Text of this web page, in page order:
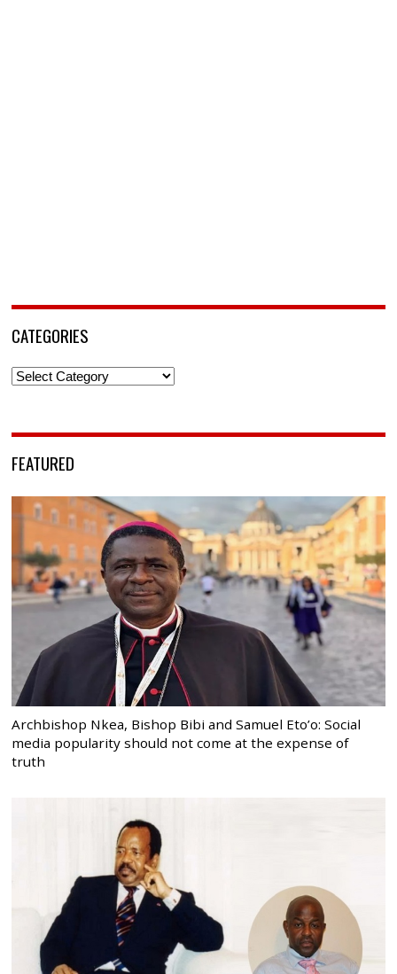
CATEGORIES
Categories
FEATURED
Archbishop Nkea, Bishop Bibi and Samuel Eto’o: Social
media popularity should not come at the expense of
truth